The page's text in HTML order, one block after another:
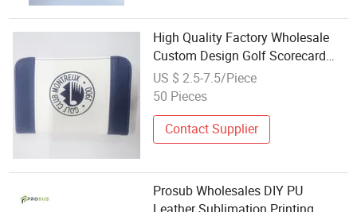
High Quality Factory Wholesale
Custom Design Golf Scorecard
Leather Holder
US $ 2.5-7.5/Piece
50 Pieces
Contact Supplier
Prosub Wholesales DIY PU